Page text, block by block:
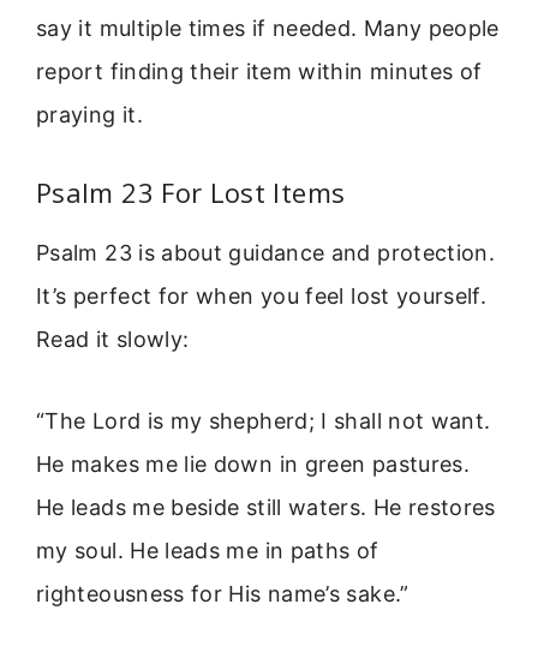
say it multiple times if needed. Many people
report finding their item within minutes of
praying it.
Psalm 23 For Lost Items
Psalm 23 is about guidance and protection.
It’s perfect for when you feel lost yourself.
Read it slowly:
“The Lord is my shepherd; I shall not want.
He makes me lie down in green pastures.
He leads me beside still waters. He restores
my soul. He leads me in paths of
righteousness for His name’s sake.”